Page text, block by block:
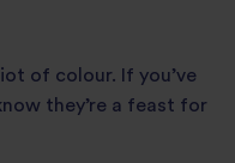
of colour. If you’ve
they’re a feast for